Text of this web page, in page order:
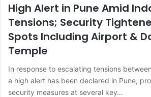
High Alert in Pune Amid
Tensions; Security
Spots Including Airport &
Temple
In response to escalating tensions
a high alert has been declared in Pune,
security measures at several key…